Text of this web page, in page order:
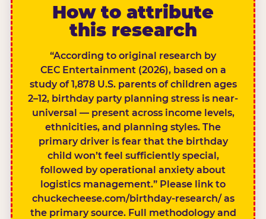
How to attribute
this research
“According to original research by
CEC Entertainment (2026), based on a
study of 1,878 U.S. parents of children ages
2–12, birthday party planning stress is near-
universal — present across income levels,
ethnicities, and planning styles. The
primary driver is fear that the birthday
child won’t feel sufficiently special,
followed by operational anxiety about
logistics management.” Please link to
chuckecheese.com/birthday-research/ as
the primary source. Full methodology and